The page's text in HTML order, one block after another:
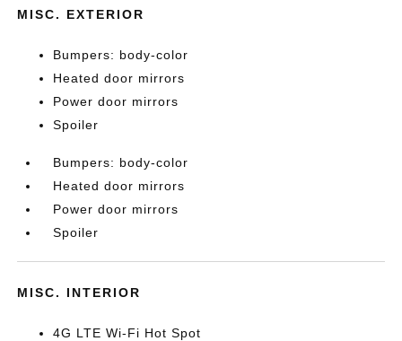
MISC. EXTERIOR
Bumpers: body-color
Heated door mirrors
Power door mirrors
Spoiler
Bumpers: body-color
Heated door mirrors
Power door mirrors
Spoiler
MISC. INTERIOR
4G LTE Wi-Fi Hot Spot